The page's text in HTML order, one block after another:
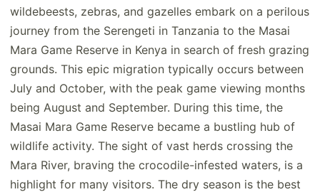
wildebeests, zebras, and gazelles embark on a perilous
journey from the Serengeti in Tanzania to the Masai
Mara Game Reserve in Kenya in search of fresh grazing
grounds. This epic migration typically occurs between
July and October, with the peak game viewing months
being August and September. During this time, the
Masai Mara Game Reserve became a bustling hub of
wildlife activity. The sight of vast herds crossing the
Mara River, braving the crocodile-infested waters, is a
highlight for many visitors. The dry season is the best